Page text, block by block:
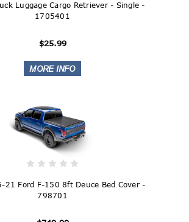
Luggage Cargo Retriever - Single -
1705401
$25.99
21 Ford F-150 8ft Deuce Bed Cover -
798701